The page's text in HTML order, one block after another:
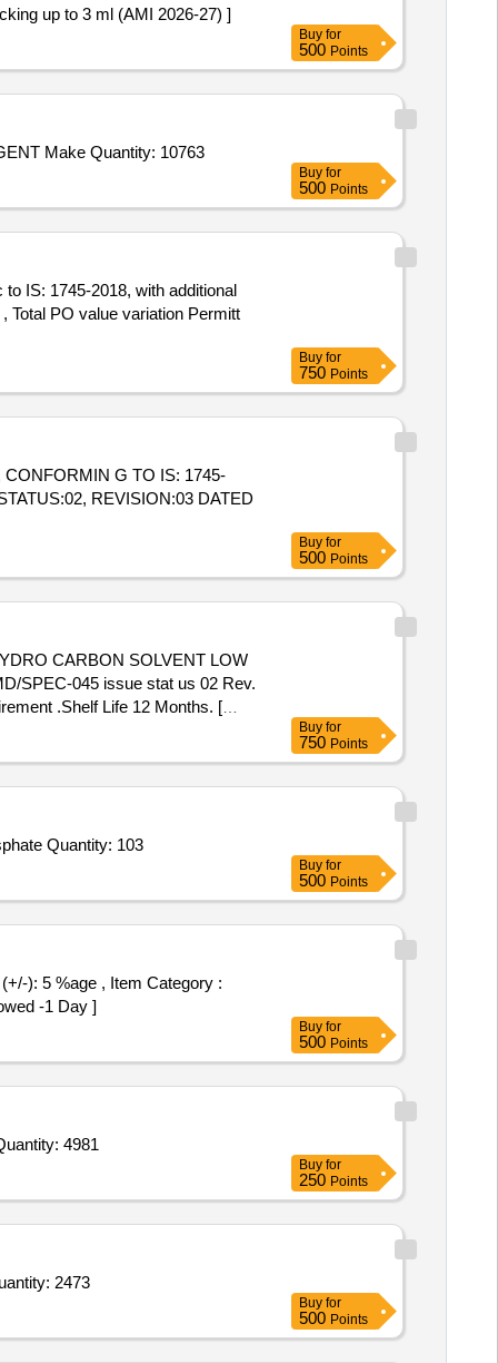
Chloride 3% W/V Packing up to 3 ml (AMI 2026-27) ]
Buy for
500 Points
Tender Invited For EDTA Disodium salt Solution Make Merck,Sodium Metabisulphite Make Merck,2102 CHLOROTEX REAGENT Make Quantity: 10763
Buy for
500 Points
Total PO value variation Permitt
Buy for
750 Points
REVISION:03 DATED
Buy for
500 Points
SPEC-045 issue stat us 02 Rev.
.Shelf Life 12 Months. [
variation Permitt ed: Max 8
Buy for
750 Points
Tender Invited For Sodium Phosphate Dibasic anhydrous,Sodium Phosphate monobasic dehydrate,Acetone,Potassium phosphate Quantity: 103
Buy for
500 Points
-1 Day ]
Buy for
500 Points
For Buffer Solution pH 4.01,Sodium Chloride CRM,Potassium Hydrogen Diiodate,Sulfate standard solution,C Quantity: 4981
Buy for
250 Points
Disinfectant,Coconut Stick Broom,Floor Broom,Napthalene balls1,Napthalene balls2,Detergent Quantity: 2473
Buy for
500 Points